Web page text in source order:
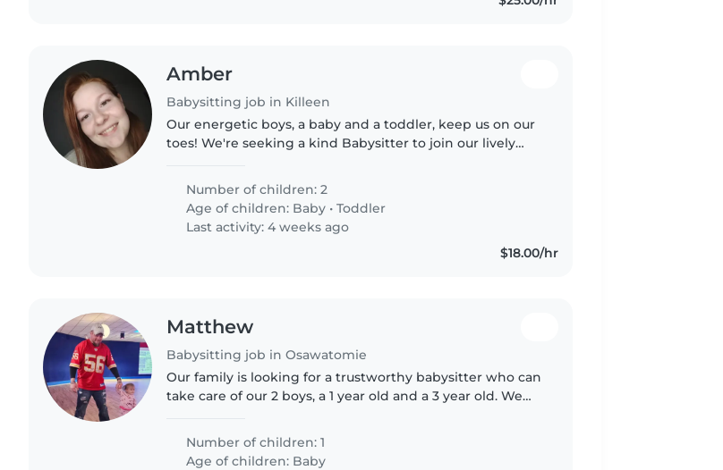
Amber
Babysitting job in Killeen
Our energetic boys, a baby and a toddler, keep us on our
toes! We're seeking a kind Babysitter to join our lively
forward to your..
Number of children: 2
Age of children: Baby •Toddler
Last activity: 4 weeks ago
$18.00/hr
Matthew
Babysitting job in Osawatomie
Our family is looking for a trustworthy babysitter who can
take care of our 2 boys, a 1 year old and a 3 year old. We
doing some..
Number of children: 1
Age of children: Baby